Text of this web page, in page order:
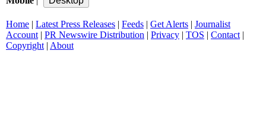
Home Latest Press Releases Feeds Get Alerts
Journalist
Account| PR Newswire Distribution Privacy TOS Contact|
Copyright| About